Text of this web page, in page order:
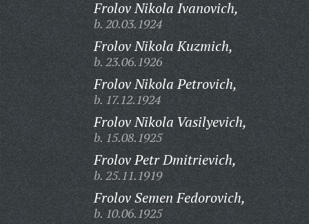
Frolov Nikola Ivanovich,
b. 20.03.1924
Frolov Nikola Kuzmich,
b. 23.06.1926
Frolov Nikola Petrovich,
b. 17.12.1924
Frolov Nikola Vasilyevich,
b. 15.08.1925
Frolov Petr Dmitrievich,
b. 25.11.1919
Frolov Semen Fedorovich,
b. 10.06.1925